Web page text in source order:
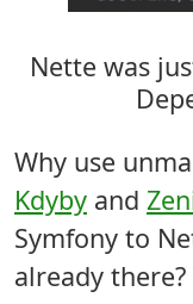
Nette was
Why use
Kdyby and
Symfony to
already